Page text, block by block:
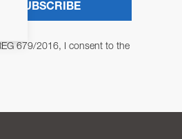
679/2016, I consent to the
SUBSCRIBE